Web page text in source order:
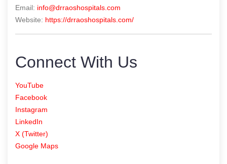
Email: info@drraoshospitals.com
Website: https://drraoshospitals.com/
Connect With Us
YouTube
Facebook
Instagram
LinkedIn
X (Twitter)
Google Maps